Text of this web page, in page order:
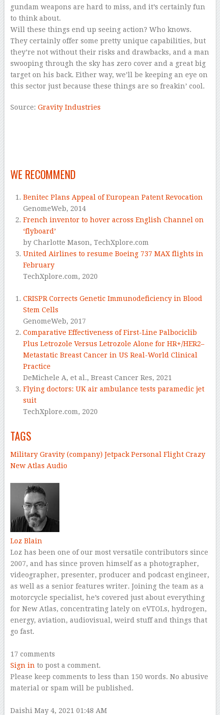
gundam weapons are hard to miss, and it’s certainly fun
to think about.
Will these things end up seeing action? Who knows.
They certainly offer some pretty unique capabilities, but
they’re not without their risks and drawbacks, and a man
swooping through the sky has zero cover and a great big
target on his back. Either way, we’ll be keeping an eye on
this sector just because these things are so freakin’ cool.
Source: Gravity Industries
WE RECOMMEND
Benitec Plans Appeal of European Patent Revocation
GenomeWeb, 2014
French inventor to hover across English Channel on
‘flyboard’
by Charlotte Mason, TechXplore.com
United Airlines to resume Boeing 737 MAX flights in
February
TechXplore.com, 2020
CRISPR Corrects Genetic Immunodeficiency in Blood
Stem Cells
GenomeWeb, 2017
Comparative Effectiveness of First-Line Palbociclib
Plus Letrozole Versus Letrozole Alone for HR+/HER2–
Metastatic Breast Cancer in US Real-World Clinical
Practice
DeMichele A, et al., Breast Cancer Res, 2021
Flying doctors: UK air ambulance tests paramedic jet
suit
TechXplore.com, 2020
TAGS
MilitaryGravity (company) Jetpack Personal FlightCrazy
New Atlas Audio
Loz Blain
Loz has been one of our most versatile contributors since
2007, and has since proven himself as a photographer,
videographer, presenter, producer and podcast engineer,
as well as a senior features writer. Joining the team as a
motorcycle specialist, he’s covered just about everything
for New Atlas, concentrating lately on eVTOLs, hydrogen,
energy, aviation, audiovisual, weird stuff and things that
go fast.
17 comments
Sign in to post a comment.
Please keep comments to less than 150 words. No abusive
material or spam will be published.
Daishi May 4, 2021 01:48 AM